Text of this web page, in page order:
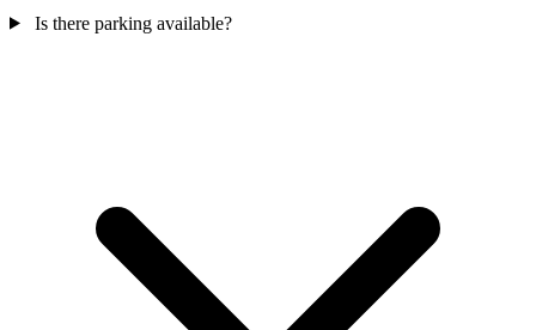
Is there parking available?